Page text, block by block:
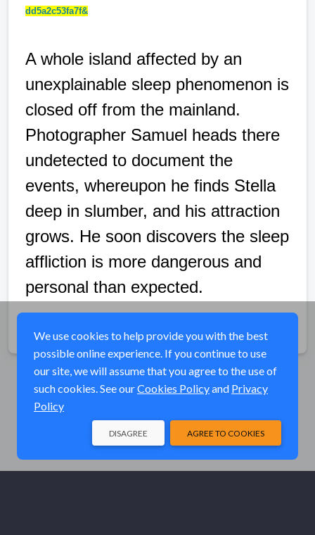
dd5a2c53fa7f&
A whole island affected by an
unexplainable sleep phenomenon is
closed off from the mainland.
Photographer Samuel heads there
undetected to document the
events, whereupon he finds Stella
deep in slumber, and his attraction
grows. He soon discovers the sleep
affliction is more dangerous and
personal than expected.
We use cookies to help provide you with the best
possible online experience. If you continue to use
our site, we will assume that you agree to the use of
such cookies. See ourCookies Policyand Privacy
Policy
AGREE TO COOKIES
DISAGREE